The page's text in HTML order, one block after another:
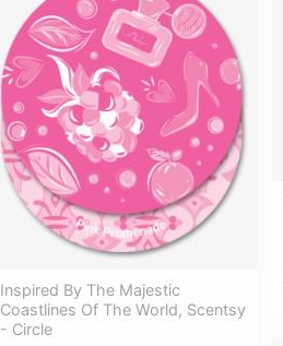
Inspired By The Majestic
Coastlines Of The World, Scentsy
- Circle